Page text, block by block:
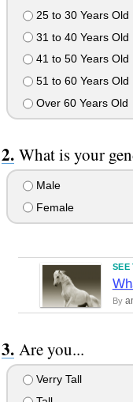
25 to 30 Years Old
31 to 40 Years Old
41 to 50 Years Old
51 to 60 Years Old
Over 60 Years Old
What is your
Male
Female
SEE
By
Are you...
Verry Tall